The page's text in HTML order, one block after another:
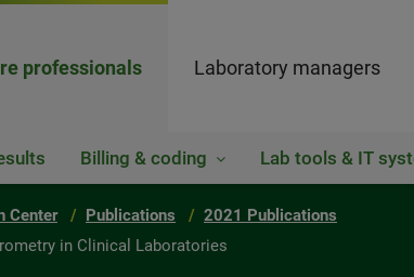
professionals Laboratory managers
Billing & coding Lab tools & IT
Center Publications
2021 Publications
in Clinical Laboratories